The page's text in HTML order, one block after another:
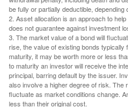
be fully or partially deductible, depending
2. Asset allocation is an approach to
does not guarantee against investment
3. The market value of a bond will
rise, the value of existing bonds
maturity, it may be worth more or less
to maturity an investor will receive the
principal, barring default by the issuer.
also involve a higher degree of risk.
fluctuate as market conditions change.
less than their original cost.